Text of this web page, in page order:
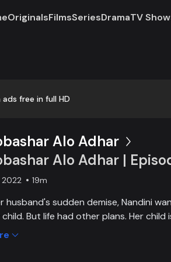
OriginalsFilmsSeriesDramaTV
free in full HD
Alo Adhar
Alo Adhar |
2022 19m
husband's sudden demise, Nandini
But life had other plans. Her child
is desperate to manage the money